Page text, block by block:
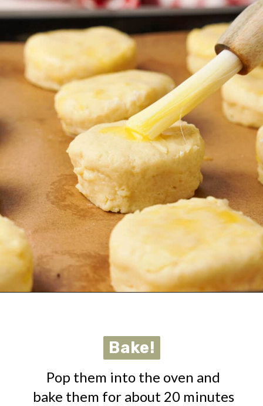
Bake!
Bake!
Pop them into the oven and
bake them for about 20 minutes